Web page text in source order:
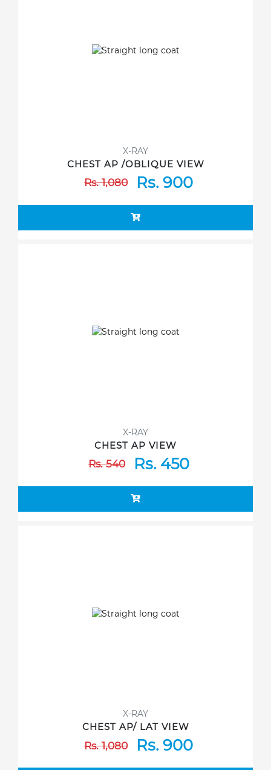
X-RAY
CHEST AP /OBLIQUE VIEW
Rs. 1,080Rs. 900
X-RAY
CHEST AP VIEW
Rs. 540Rs. 450
X-RAY
CHEST AP/ LAT VIEW
Rs. 1,080Rs. 900